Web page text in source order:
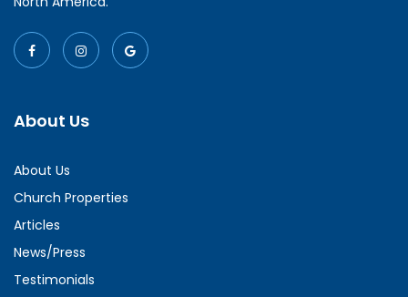
About Us
About Us
Church Properties
Articles
News/Press
Testimonials